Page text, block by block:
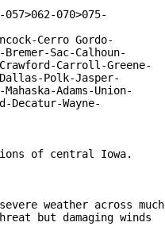
057>062-070>075-
Cerro Gordo-
Sac-Calhoun-
Carroll-Greene-
Dallas-Polk-Jasper-
Adams-Union-
Decatur-Wayne-
of central Iowa.
weather across much
but damaging winds